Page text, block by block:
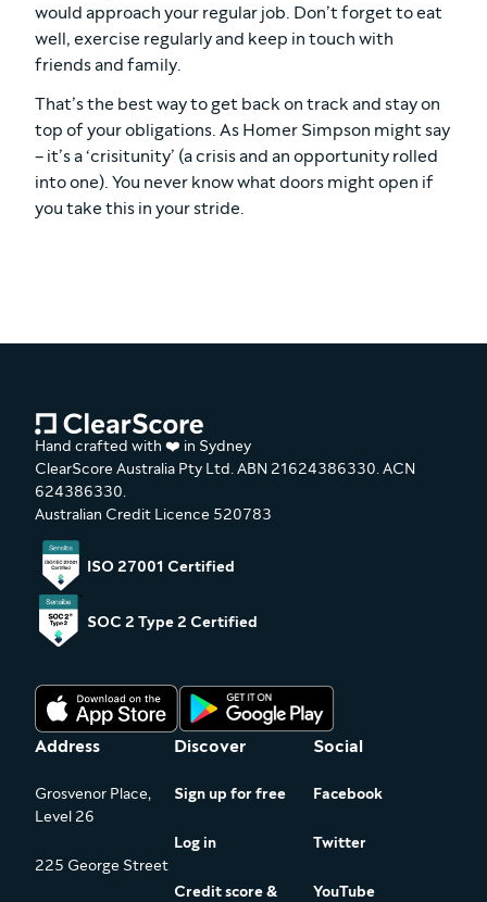
would approach your regular job. Don’t forget to eat
well, exercise regularly and keep in touch with
friends and family.
That’s the best way to get back on track and stay on
top of your obligations. As Homer Simpson might say
– it’s a ‘crisitunity’ (a crisis and an opportunity rolled
into one). You never know what doors might open if
you take this in your stride.
Hand crafted with ❤️ in Sydney
ClearScore Australia Pty Ltd. ABN 21624386330. ACN
624386330.
Australian Credit Licence 520783
ISO 27001 Certified
SOC 2 Type 2 Certified
Address
Grosvenor Place,
Level 26
225 George Street
Discover
Sign up for free
Log in
Credit score &
Social
Facebook
Twitter
YouTube